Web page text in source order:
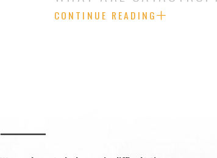
The medical community, insurance
meet the requirements to be
Catastrophic injuries can be
accidents and can be devastating for
Long-term impact: Catastrophic
CONTINUE READING